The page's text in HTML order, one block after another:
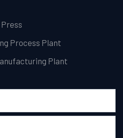
Process Plant
Plant